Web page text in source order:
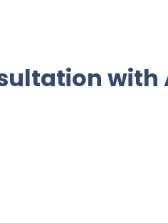
with